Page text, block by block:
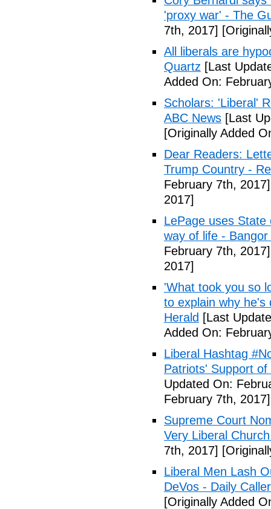
'proxy war' - The
7th, 2017]
All liberals are
Quartz [Last
Added On:
Scholars: 'Liberal'
ABC News [Last
[Originally Added
Dear Readers:
Trump Country -
February 7th, 2017]
2017]
LePage uses
way of life - Bangor
February 7th, 2017]
2017]
'What took you so
to explain why he's
Herald [Last
Added On:
Liberal Hashtag
Patriots' Support
Updated On:
February 7th, 2017]
Supreme Court
Very Liberal
7th, 2017]
Liberal Men Lash
DeVos - Daily Caller
[Originally Added